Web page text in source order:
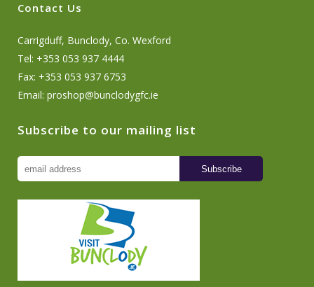
Contact Us
Carrigduff, Bunclody, Co. Wexford
Tel: +353 053 937 4444
Fax: +353 053 937 6753
Email: proshop@bunclodygfc.ie
Subscribe to our mailing list